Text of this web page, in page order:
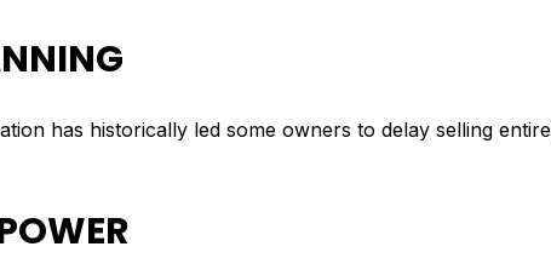
has historically led some owners to delay selling